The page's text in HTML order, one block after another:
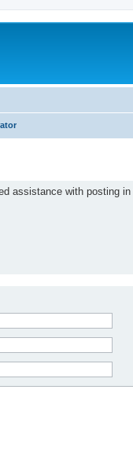
assistance with posting